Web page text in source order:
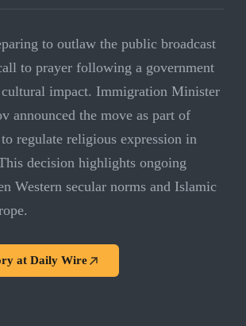
to outlaw the public broadcast
to prayer following a government
impact. Immigration Minister
announced the move as part of
regulate religious expression in
decision highlights ongoing
Western secular norms and Islamic
at Daily Wire